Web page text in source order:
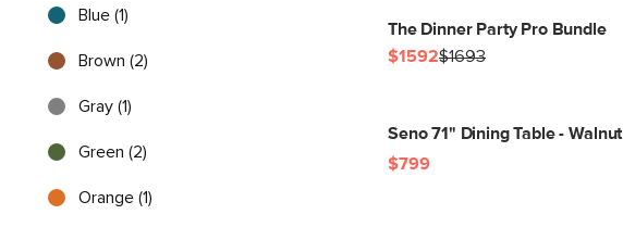
Blue (1)
Brown (2)
Gray (1)
Green (2)
Orange (1)
The Dinner Party Pro Bundle
$1592$1693
Seno 71" Dining Table - Walnut
$799